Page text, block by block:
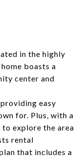
in the highly
boasts a
center and
easy
for. Plus, with a
explore the area
rental
that includes a